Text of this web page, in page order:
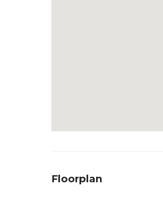
Floorplan